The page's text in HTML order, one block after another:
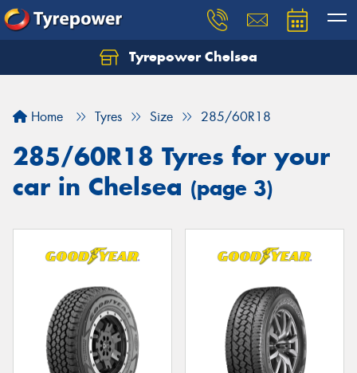
Tyrepower Chelsea
Home Tyres Size 285/60R18
285/60R18 Tyres for your
car in Chelsea (page 3)
Let us know what you need, and our team will
Your details